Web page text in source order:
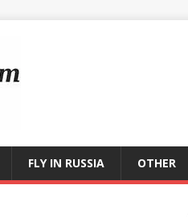
FLY IN RUSSIA OTHER